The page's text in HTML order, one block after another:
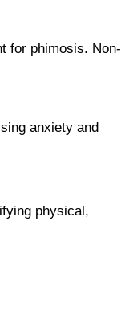
for phimosis. Non-
anxiety and
physical,